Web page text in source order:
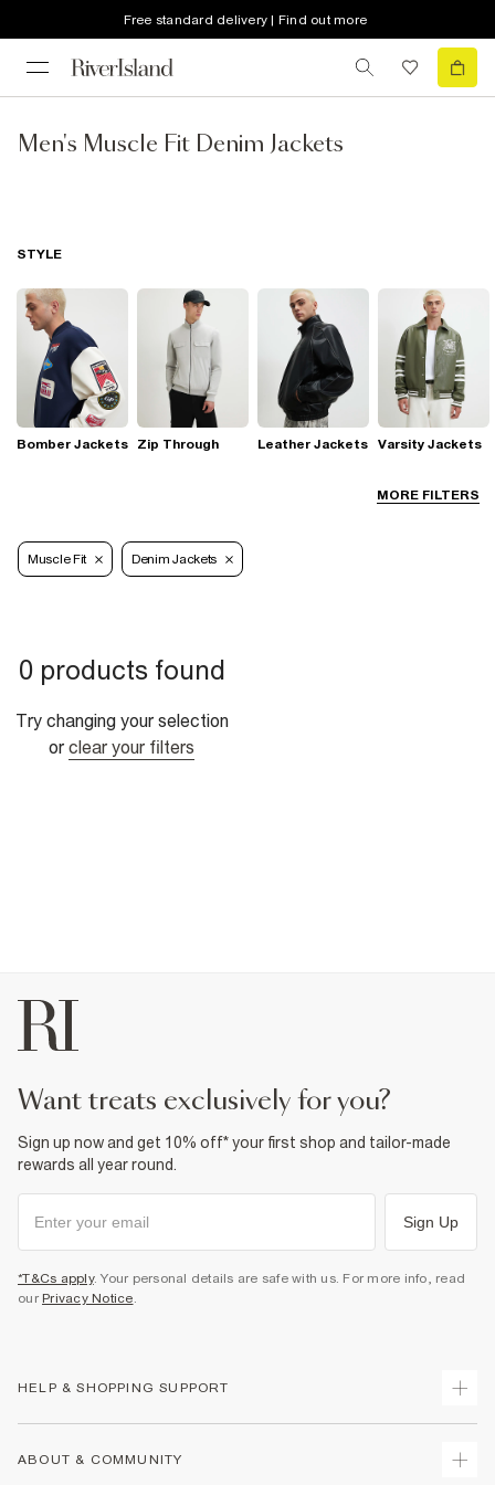
Free standard delivery | Find out more
Men's Muscle Fit Denim Jackets
MORE FILTERS
STYLE
Bomber Jackets Zip Through Leather Jackets Varsity Jackets
Muscle Fit Denim Jackets
0 products found
Try changing your selection
or clear your filters
want treats exclusively for you?
Sign up now and get 10% off* your first shop and tailor-made
rewards all year round.
Sign Up
*T&Cs apply. Your personal details are safe with us. For more info, read
our Privacy Notice.
HELP & SHOPPING SUPPORT
ABOUT & COMMUNITY